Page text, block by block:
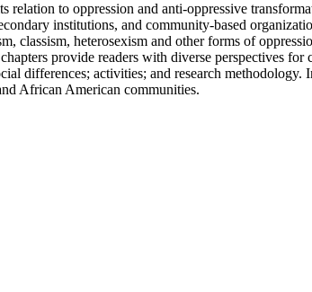
to oppression and anti-oppressive
institutions, and community-based
classism, heterosexism and other forms of
provide readers with diverse perspectives
differences; activities; and research
African American communities.